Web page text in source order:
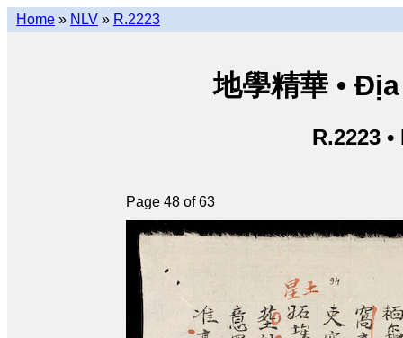
Home » NLV » R.2223
地學精華 •
R.2223
Page 48 of 63